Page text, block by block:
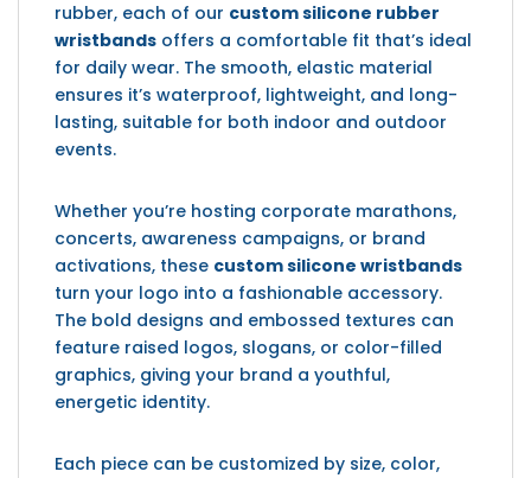
rubber, each of our custom silicone rubber
wristbands offers a comfortable fit that’s ideal
for daily wear. The smooth, elastic material
ensures it’s waterproof, lightweight, and long-
lasting, suitable for both indoor and outdoor
events.
Whether you’re hosting corporate marathons,
concerts, awareness campaigns, or brand
activations, these custom silicone wristbands
turn your logo into a fashionable accessory.
The bold designs and embossed textures can
feature raised logos, slogans, or color-filled
graphics, giving your brand a youthful,
energetic identity.
Each piece can be customized by size, color,